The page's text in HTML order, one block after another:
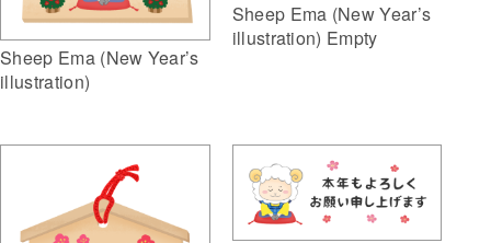
Sheep Ema (New Year’s
illustration)
Sheep Ema (New Year’s
illustration) Empty